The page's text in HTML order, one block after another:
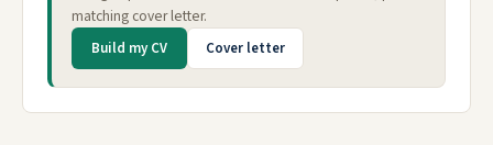
matching cover letter.
Build my CV Cover letter